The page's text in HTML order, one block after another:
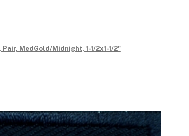
Pair, MedGold/Midnight, 1-1/2x1-1/2"